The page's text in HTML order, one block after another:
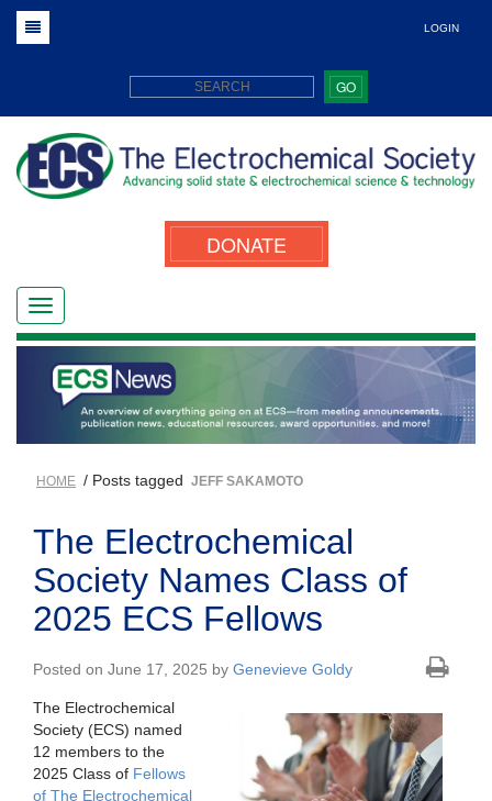
LOGIN
GO
DONATE
HOME / Posts tagged JEFF SAKAMOTO
The Electrochemical
Society Names Class of
2025 ECS Fellows
Posted on June 17, 2025 by Genevieve Goldy
The Electrochemical
Society (ECS) named
12 members to the
2025 Class of Fellows
of The Electrochemical